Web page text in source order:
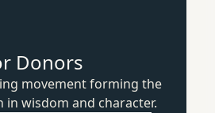
Donors
movement forming the
in wisdom and character.